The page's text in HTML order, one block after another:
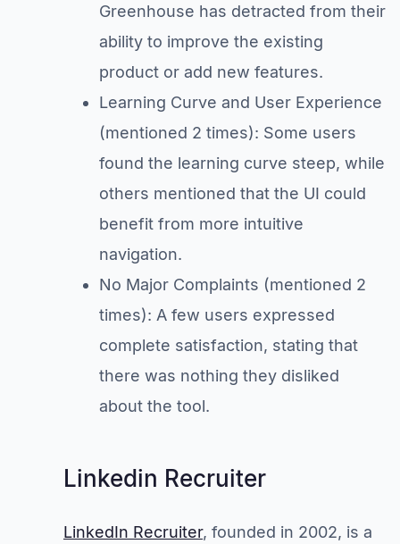
Greenhouse has detracted from their
ability to improve the existing
product or add new features.
Learning Curve and User Experience
(mentioned 2 times): Some users
found the learning curve steep, while
others mentioned that the UI could
benefit from more intuitive
navigation.
No Major Complaints (mentioned 2
times): A few users expressed
complete satisfaction, stating that
there was nothing they disliked
about the tool.
Linkedin Recruiter
LinkedIn Recruiter, founded in 2002, is a